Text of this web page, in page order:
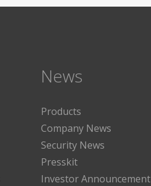
News
Products
Company News
Security News
Presskit
Investor Announcement